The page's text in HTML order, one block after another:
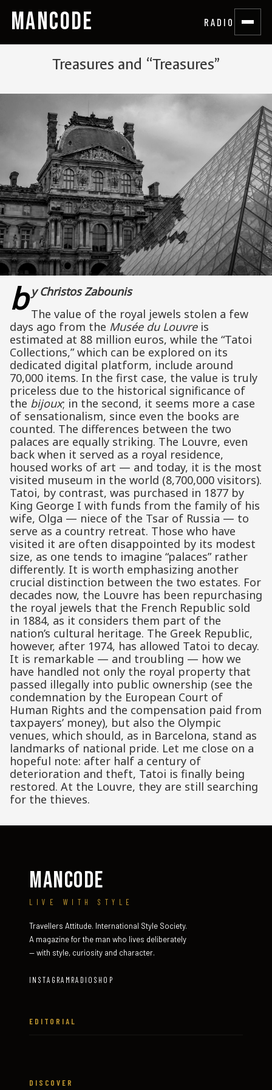
MANCODE RADIO
Treasures and “Treasures”
b y Christos Zabounis
The value of the royal jewels stolen a few
days ago from the Musée du Louvreis
estimated at 88 million euros, while the “Tatoi
Collections,” which can be explored on its
dedicated digital platform, include around
70,000 items. In the first case, the value is truly
priceless due to the historical significance of
the bijoux; in the second, it seems more a case
of sensationalism, since even the books are
counted. The differences between the two
palaces are equally striking. The Louvre, even
back when it served as a royal residence,
housed works of art — and today, it is the most
visited museum in the world (8,700,000 visitors).
Tatoi, by contrast, was purchased in 1877 by
King George I with funds from the family of his
wife, Olga — niece of the Tsar of Russia — to
serve as a country retreat. Those who have
visited it are often disappointed by its modest
size, as one tends to imagine “palaces” rather
differently. It is worth emphasizing another
crucial distinction between the two estates. For
decades now, the Louvre has been repurchasing
the royal jewels that the French Republic sold
in 1884, as it considers them part of the
nation’s cultural heritage. The Greek Republic,
however, after 1974, has allowed Tatoi to decay.
It is remarkable — and troubling — how we
have handled not only the royal property that
passed illegally into public ownership (see the
condemnation by the European Court of
Human Rights and the compensation paid from
taxpayers’ money), but also the Olympic
venues, which should, as in Barcelona, stand as
landmarks of national pride. Let me close on a
hopeful note: after half a century of
deterioration and theft, Tatoi is finally being
restored. At the Louvre, they are still searching
for the thieves.
MANCODE
LIVE WITH STYLE
Travellers Attitude. International Style Society.
A magazine for the man who lives deliberately
— with style, curiosity and character.
INSTAGRAM RADIO SHOP
EDITORIAL
DISCOVER